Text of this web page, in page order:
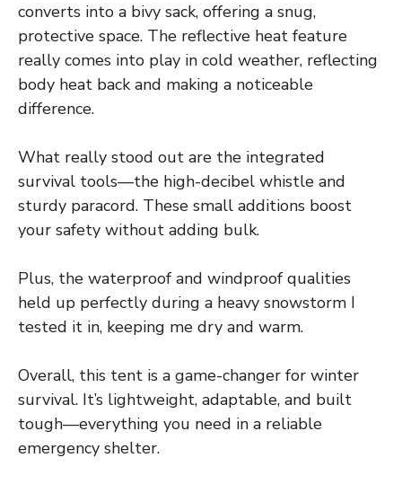
converts into a bivy sack, offering a snug,
protective space. The reflective heat feature
really comes into play in cold weather, reflecting
body heat back and making a noticeable
difference.
What really stood out are the integrated
survival tools—the high-decibel whistle and
sturdy paracord. These small additions boost
your safety without adding bulk.
Plus, the waterproof and windproof qualities
held up perfectly during a heavy snowstorm I
tested it in, keeping me dry and warm.
Overall, this tent is a game-changer for winter
survival. It’s lightweight, adaptable, and built
tough—everything you need in a reliable
emergency shelter.